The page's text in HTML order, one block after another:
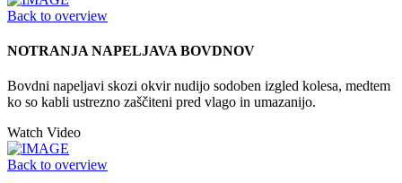
Back to overview
NOTRANJA NAPELJAVA BOVDNOV
Bovdni napeljavi skozi okvir nudijo sodoben izgled kolesa, medtem
ko so kabli ustrezno zaščiteni pred vlago in umazanijo.
Watch Video
Back to overview